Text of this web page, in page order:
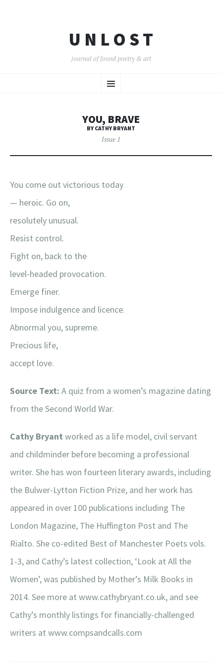
U N L O S T
journal of found poetry & art
Menu
TO
YOU, BRAVE
BY CATHY BRYANT
Issue 1
You come out victorious today
— heroic. Go on,
resolutely unusual.
Resist control.
Fight on, back to the
level-headed provocation.
Emerge finer.
Impose indulgence and licence.
Abnormal you, supreme.
Precious life,
accept love.
Source Text: A quiz from a women’s magazine dating
from the Second World War.
Cathy Bryant worked as a life model, civil servant
and childminder before becoming a professional
writer. She has won fourteen literary awards, including
the Bulwer-Lytton Fiction Prize, and her work has
appeared in over 100 publications including The
London Magazine, The Huffington Post and The
Rialto. She co-edited Best of Manchester Poets vols.
1-3, and Cathy’s latest collection, ‘Look at All the
Women’, was published by Mother’s Milk Books in
2014. See more at www.cathybryant.co.uk, and see
Cathy’s monthly listings for financially-challenged
writers at www.compsandcalls.com